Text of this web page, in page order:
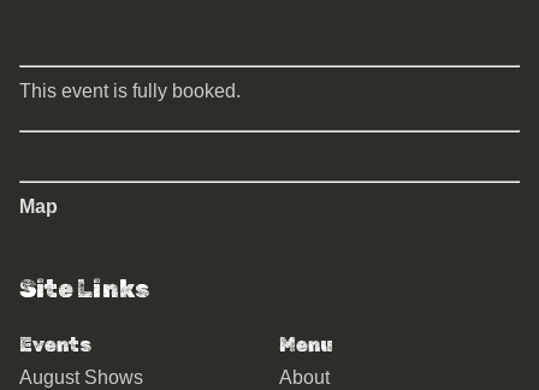
This event is fully booked.
Map
Site Links
Events
August Shows
Menu
About